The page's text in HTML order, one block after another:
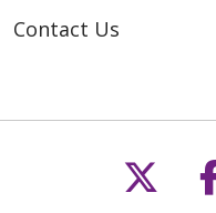
Contact Us